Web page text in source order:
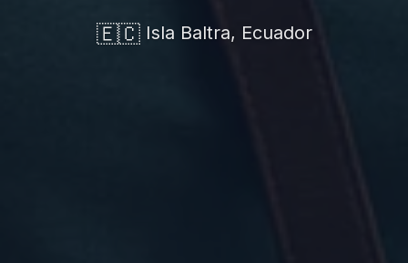
🇪🇨Isla Baltra, Ecuador